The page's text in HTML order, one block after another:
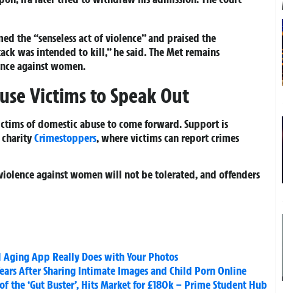
the “senseless act of violence” and praised the
was intended to kill,” he said. The Met remains
against women.
Victims to Speak Out
of domestic abuse to come forward. Support is
Crimestoppers, where victims can report crimes
against women will not be tolerated, and offenders
App Really Does with Your Photos
After Sharing Intimate Images and Child Porn Online
the ‘Gut Buster’, Hits Market for £180k – Prime Student Hub